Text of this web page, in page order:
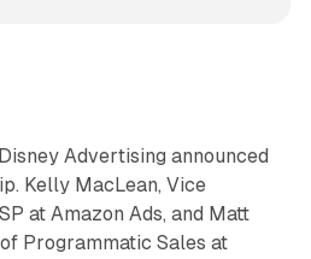
Advertising announced
Kelly MacLean, Vice
at Amazon Ads, and Matt
Programmatic Sales at